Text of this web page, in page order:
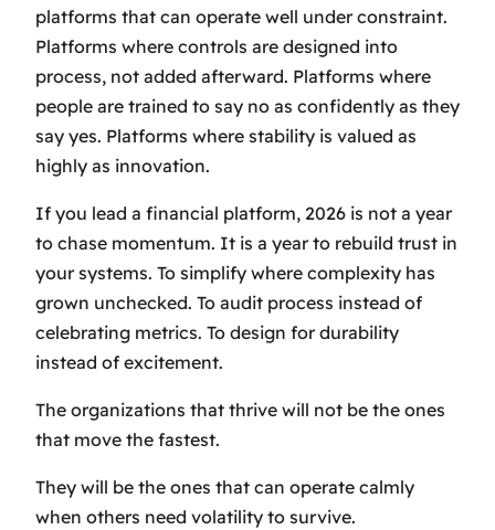
platforms that can operate well under constraint.
Platforms where controls are designed into
process, not added afterward. Platforms where
people are trained to say no as confidently as they
say yes. Platforms where stability is valued as
highly as innovation.
If you lead a financial platform, 2026 is not a year
to chase momentum. It is a year to rebuild trust in
your systems. To simplify where complexity has
grown unchecked. To audit process instead of
celebrating metrics. To design for durability
instead of excitement.
The organizations that thrive will not be the ones
that move the fastest.
They will be the ones that can operate calmly
when others need volatility to survive.